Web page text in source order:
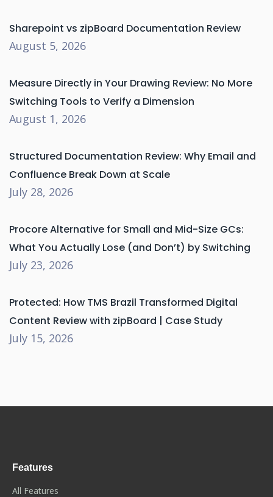
Sharepoint vs zipBoard Documentation Review
August 5, 2026
Measure Directly in Your Drawing Review: No More
Switching Tools to Verify a Dimension
August 1, 2026
Structured Documentation Review: Why Email and
Confluence Break Down at Scale
July 28, 2026
Procore Alternative for Small and Mid-Size GCs:
What You Actually Lose (and Don’t) by Switching
July 23, 2026
Protected: How TMS Brazil Transformed Digital
Content Review with zipBoard | Case Study
July 15, 2026
Features
All Features